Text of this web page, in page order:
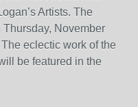
Artists. The
November
The eclectic work of the
be featured in the